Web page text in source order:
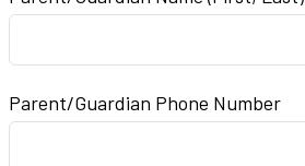
Parent/Guardian Phone Number